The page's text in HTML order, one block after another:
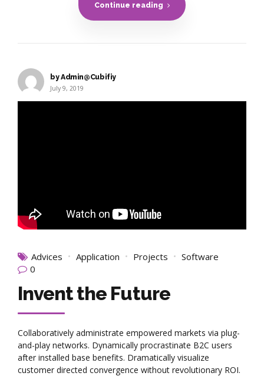
Continue reading
by Admin@Cubifiy
July 9, 2019
Advices Application Projects
Software
0
Invent the Future
Collaboratively administrate empowered markets via plug-
and-play networks. Dynamically procrastinate B2C users
after installed base benefits. Dramatically visualize
customer directed convergence without revolutionary ROI.